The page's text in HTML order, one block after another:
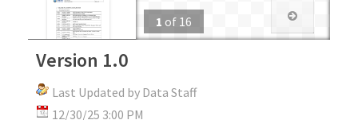
1 of 16
Version 1.0
Last Updated by Data Staff
12/30/25 3:00 PM